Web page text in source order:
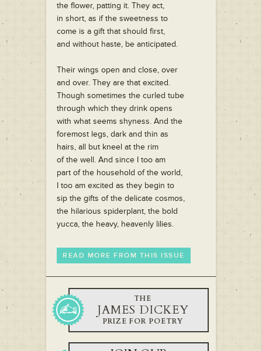
the flower, patting it. They act,
in short, as if the sweetness to
come is a gift that should first,
and without haste, be anticipated.
Their wings open and close, over
and over. They are that excited.
Though sometimes the curled tube
through which they drink opens
with what seems shyness. And the
foremost legs, dark and thin as
hairs, all but kneel at the rim
of the well. And since I too am
part of the household of the world,
I too am excited as they begin to
sip the gifts of the delicate cosmos,
the hilarious spiderplant, the bold
yucca, the heavy, heavenly lilies.
READ MORE FROM THIS ISSUE
THE
JAMES DICKEY
PRIZE FOR POETRY